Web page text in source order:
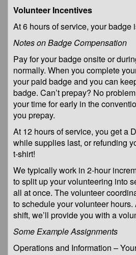
Volunteer Incentives
At 6 hours of service, your badge
Notes on Badge Compensation
Pay for your badge onsite or
normally. When you complete
your paid badge and you can
badge. Can’t prepay? No
your time for early in the
you prepay.
At 12 hours of service, you get a
while supplies last, or refunding
t-shirt!
We typically work in 2-hour
to split up your volunteering into
all at once. The volunteer
to schedule your volunteer hours.
shift, we’ll provide you with a
Some Example Assignments
Operations and Information –